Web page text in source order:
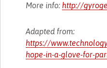
More info: http://
Adapted from:
https://
hope-in-a-glove-for-